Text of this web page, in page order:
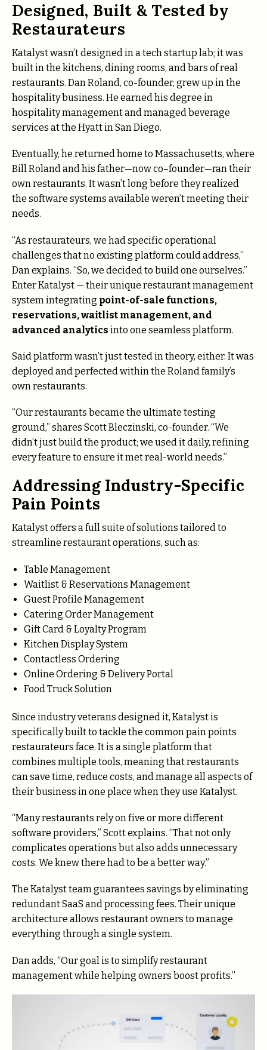
Designed, Built & Tested by
Restaurateurs
Katalyst wasn’t designed in a tech startup lab; it was
built in the kitchens, dining rooms, and bars of real
restaurants. Dan Roland, co-founder, grew up in the
hospitality business. He earned his degree in
hospitality management and managed beverage
services at the Hyatt in San Diego.
Eventually, he returned home to Massachusetts, where
Bill Roland and his father—now co–founder—ran their
own restaurants. It wasn’t long before they realized
the software systems available weren’t meeting their
needs.
“As restaurateurs, we had specific operational
challenges that no existing platform could address,”
Dan explains. “So, we decided to build one ourselves.”
Enter Katalyst — their unique restaurant management
system integrating point-of-sale functions,
reservations, waitlist management, and
advanced analytics into one seamless platform.
Said platform wasn’t just tested in theory, either. It was
deployed and perfected within the Roland family’s
own restaurants.
“Our restaurants became the ultimate testing
ground,” shares Scott Bleczinski, co-founder. “We
didn’t just build the product; we used it daily, refining
every feature to ensure it met real-world needs.”
Addressing Industry-Specific
Pain Points
Katalyst offers a full suite of solutions tailored to
streamline restaurant operations, such as:
Table Management
Waitlist & Reservations Management
Guest Profile Management
Catering Order Management
Gift Card & Loyalty Program
Kitchen Display System
Contactless Ordering
Online Ordering & Delivery Portal
Food Truck Solution
Since industry veterans designed it, Katalyst is
specifically built to tackle the common pain points
restaurateurs face. It is a single platform that
combines multiple tools, meaning that restaurants
can save time, reduce costs, and manage all aspects of
their business in one place when they use Katalyst.
“Many restaurants rely on five or more different
software providers,” Scott explains. “That not only
complicates operations but also adds unnecessary
costs. We knew there had to be a better way.”
The Katalyst team guarantees savings by eliminating
redundant SaaS and processing fees. Their unique
architecture allows restaurant owners to manage
everything through a single system.
Dan adds, “Our goal is to simplify restaurant
management while helping owners boost profits.”